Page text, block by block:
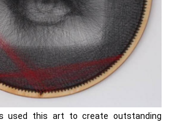
used this art to create outstanding